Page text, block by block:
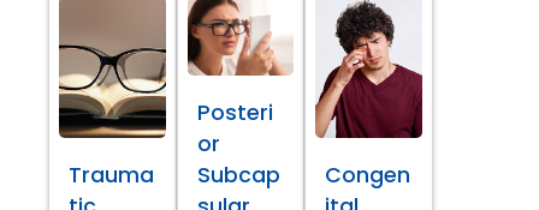
Trauma
Posteri
or
Subcap
Congen